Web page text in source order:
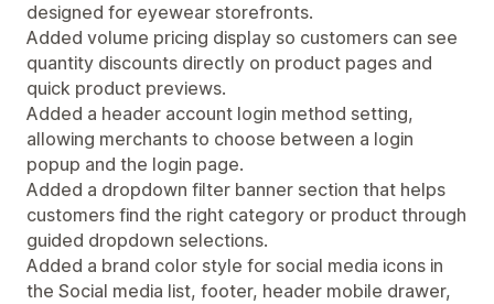
designed for eyewear storefronts.
Added volume pricing display so customers can see
quantity discounts directly on product pages and
quick product previews.
Added a header account login method setting,
allowing merchants to choose between a login
popup and the login page.
Added a dropdown filter banner section that helps
customers find the right category or product through
guided dropdown selections.
Added a brand color style for social media icons in
the Social media list, footer, header mobile drawer,